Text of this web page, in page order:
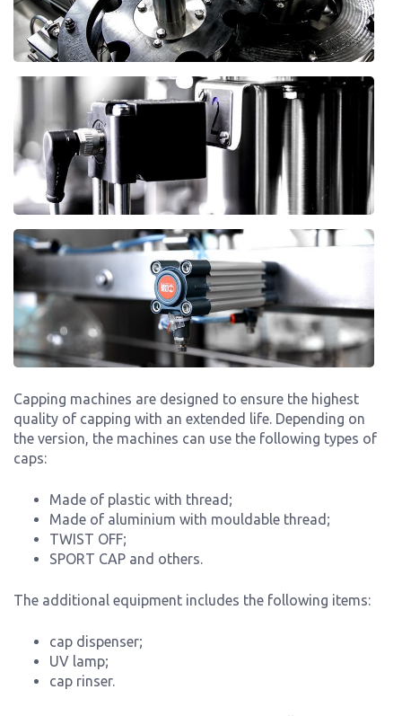
Capping machines are designed to ensure the highest
quality of capping with an extended life. Depending on
the version, the machines can use the following types of
caps:
Made of plastic with thread;
Made of aluminium with mouldable thread;
TWIST OFF;
SPORT CAP and others.
The additional equipment includes the following items:
cap dispenser;
UV lamp;
cap rinser.